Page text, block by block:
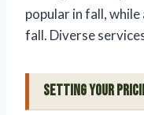
popular in fall,
fall. Diverse
Setting Your